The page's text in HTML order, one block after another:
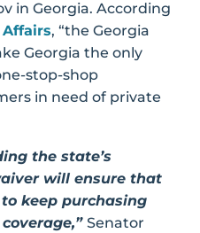
in Georgia. According
, “the Georgia
Georgia the only
stop-shop
in need of private
the state’s
will ensure that
keep purchasing
Senator